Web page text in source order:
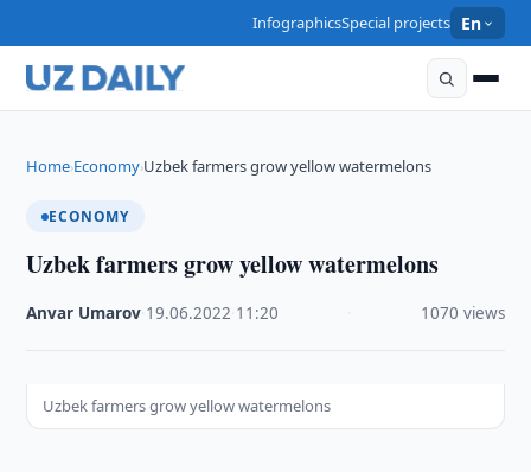
InfographicsSpecial projects En
Home›Economy›Uzbek farmers grow yellow watermelons
ECONOMY
Uzbek farmers grow yellow watermelons
Anvar Umarov 19.06.2022 11:20 1070 views
Uzbek farmers grow yellow watermelons